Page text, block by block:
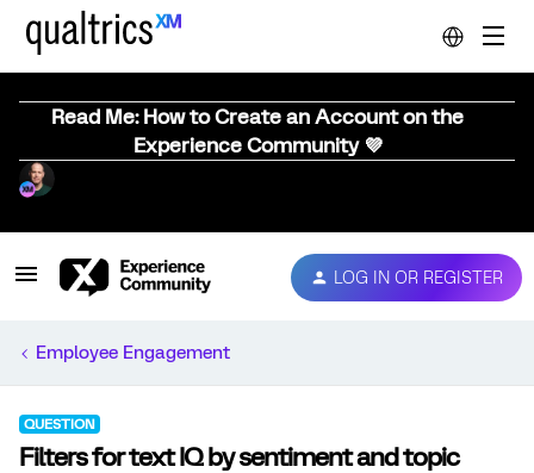
Read Me: How to Create an Account on the
Experience Community 💜
LOG IN OR REGISTER
Employee Engagement
QUESTION
Filters for text IQ by sentiment and topic